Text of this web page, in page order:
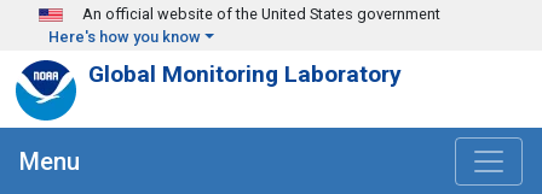
Skip to main content
An official website of the United States government
Here's how you know
Global Monitoring Laboratory
Menu